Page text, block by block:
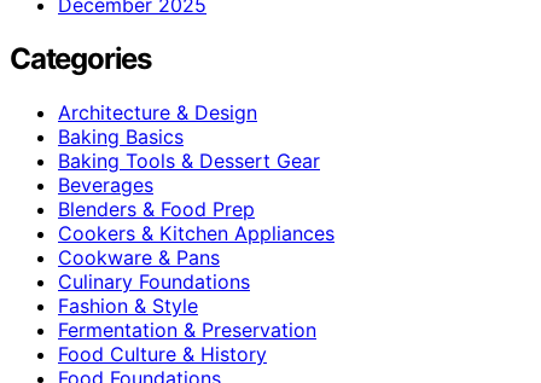
Categories
Architecture & Design
Baking Basics
Baking Tools & Dessert Gear
Beverages
Blenders & Food Prep
Cookers & Kitchen Appliances
Cookware & Pans
Culinary Foundations
Fashion & Style
Fermentation & Preservation
Food Culture & History
Food Foundations